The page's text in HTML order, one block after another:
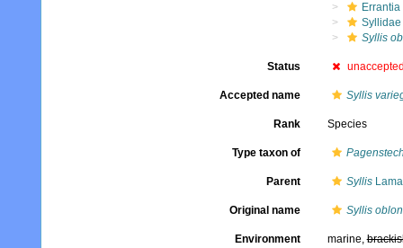
Errantia
Syllidae
Syllis
Status
Accepted name Syllis
Rank Species
Type taxon of
Parent Syllis
Original name Syllis
Environment marine,